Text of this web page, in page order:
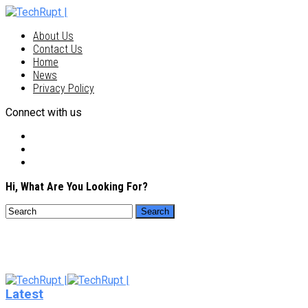
About Us
Contact Us
Home
News
Privacy Policy
Connect with us
Hi, What Are You Looking For?
Latest